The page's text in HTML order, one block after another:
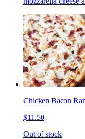
Chicken Bacon
$11.50
Out of stock